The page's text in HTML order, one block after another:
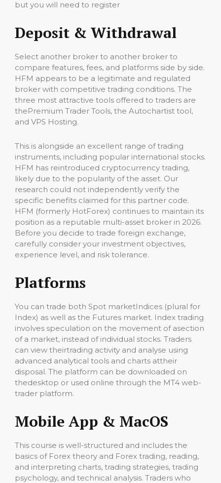
but you will need to register
Deposit & Withdrawal
Select another broker to another broker to
compare features, fees, and platforms side by side.
HFM appears to be a legitimate and regulated
broker with competitive trading conditions. The
three most attractive tools offered to traders are
thePremium Trader Tools, the Autochartist tool,
and VPS Hosting.
This is alongside an excellent range of trading
instruments, including popular international stocks.
HFM has reintroduced cryptocurrency trading,
likely due to the popularity of the asset. Our
research could not independently verify the
specific benefits claimed for this partner code.
HFM (formerly HotForex) continues to maintain its
position as a reputable multi-asset broker in 2026.
Before you decide to trade foreign exchange,
carefully consider your investment objectives,
experience level, and risk tolerance.
Platforms
You can trade both Spot marketIndices (plural for
Index) as well as the Futures market. Index trading
involves speculation on the movement of asection
of a market, instead of individual stocks. Traders
can view theirtrading activity and analyse using
advanced analytical tools and charts attheir
disposal. The platform can be downloaded on
thedesktop or used online through the MT4 web-
trader platform.
Mobile App & MacOS
This course is well-structured and includes the
basics of Forex theory and Forex trading, reading,
and interpreting charts, trading strategies, trading
psychology, and technical analysis. Traders who